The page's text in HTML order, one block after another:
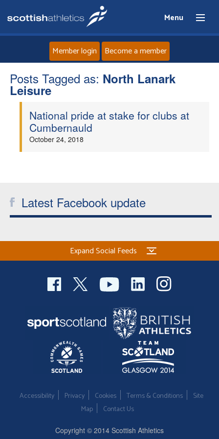
Menu
Home
Clubs
Coaches
Officials
Member login Become a member
Posts Tagged as: North Lanark
Leisure
National pride at stake for clubs at
Cumbernauld
October 24, 2018
Latest Facebook update
Expand Social Feeds
Accessibility Privacy Cookies Terms & Conditions
Site
Map
Contact Us
Copyright © 2014 Scottish Athletics